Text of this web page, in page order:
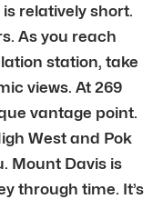
relatively short.
As you reach
station, take
views. At 269
vantage point.
West and Pok
Mount Davis is
through time. It’s